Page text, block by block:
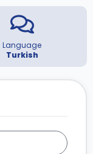
Language
Turkish